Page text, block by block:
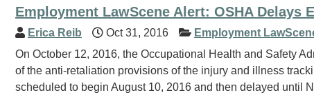
Employment LawScene Alert: OSHA
Erica Reib Oct 31, 2016
Employment
On October 12, 2016, the Occupational Health and Safety
of the anti-retaliation provisions of the injury and illness
scheduled to begin August 10, 2016 and then delayed until